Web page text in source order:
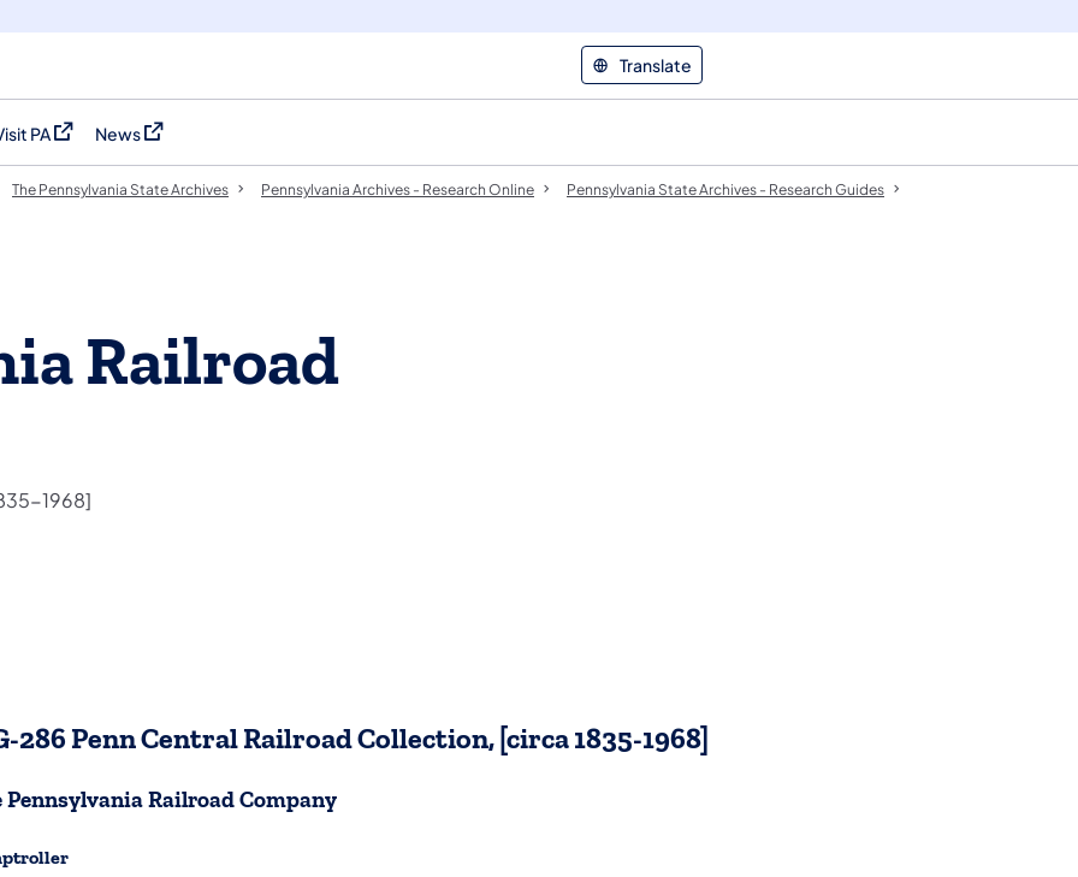
Translate
PA in a new tab)
News
(opens in a new tab)
The Pennsylvania State Archives Pennsylvania Archives - Research Online
Pennsylvania State Archives - Research Guides
Railroad
1968]
286 Penn Central Railroad Collection, [circa 1835-1968]
Pennsylvania Railroad Company